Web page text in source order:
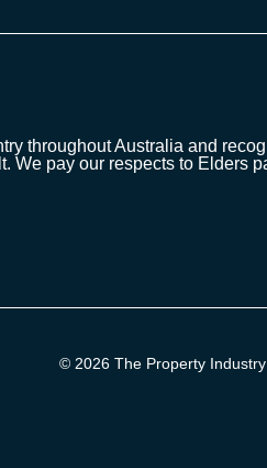
throughout Australia and
We pay our respects to Elders
© 2026 The Property